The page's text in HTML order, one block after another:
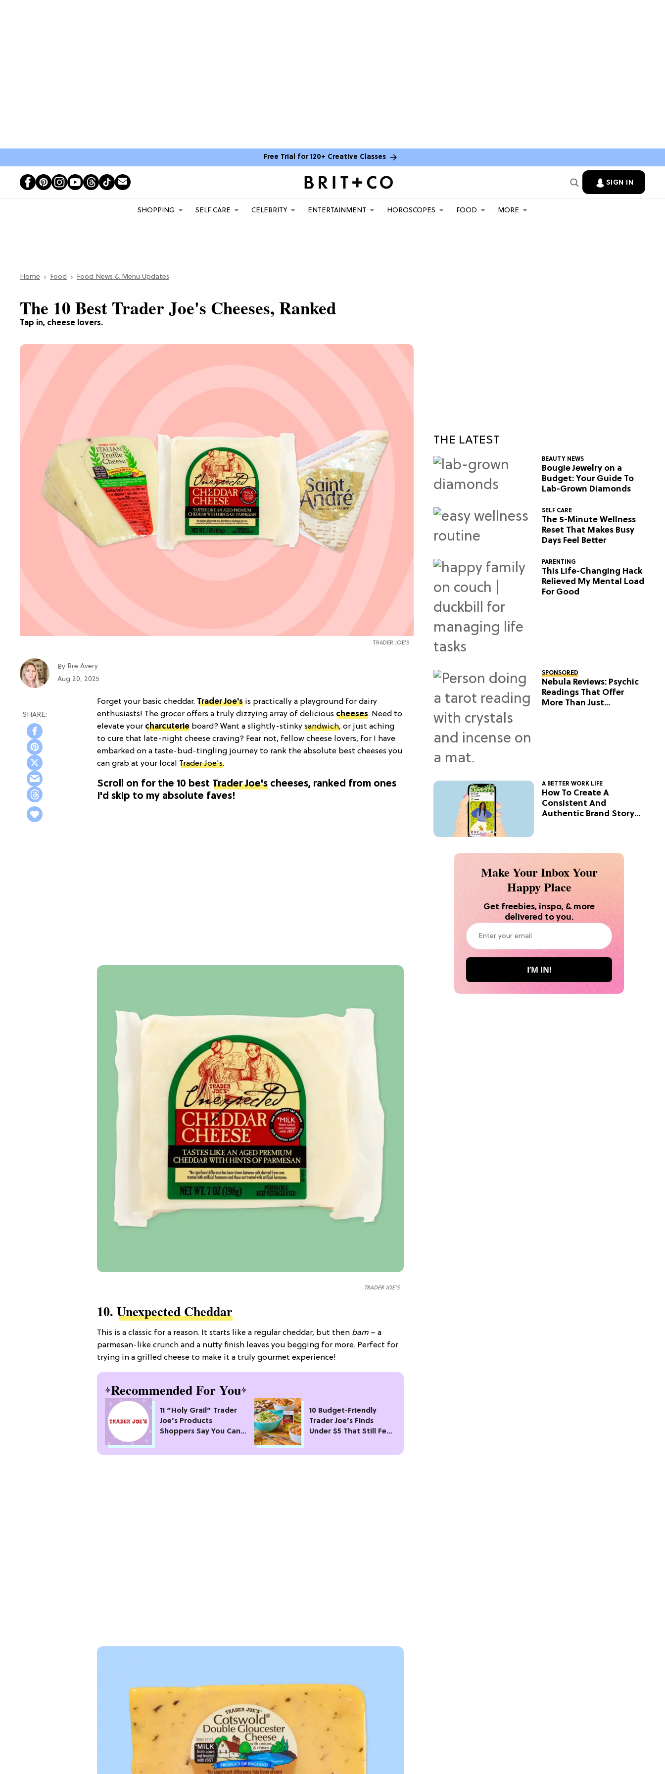
Free Trial for 120+ Creative Classes
SIGN IN
SHOPPING SELF CARE CELEBRITY ENTERTAINMENT HOROSCOPES FOOD MORE
Home Food Food News & Menu Updates
Tap in, cheese lovers.
The 10 Best Trader Joe's Cheeses, Ranked
TRADER JOE'S
By Bre Avery
Aug 20, 2025
Forget your basic cheddar. Trader Joe's is practically a playground for dairy
enthusiasts! The grocer offers a truly dizzying array of delicious cheeses. Need to
elevate your charcuterie board? Want a slightly-stinky sandwich, or just aching
to cure that late-night cheese craving? Fear not, fellow cheese lovers, for I have
embarked on a taste-bud-tingling journey to rank the absolute best cheeses you
can grab at your local Trader Joe's.
Scroll on for the 10 best Trader Joe's cheeses, ranked from ones
I'd skip to my absolute faves!
TRADER JOE'S
10. Unexpected Cheddar
This is a classic for a reason. It starts like a regular cheddar, but then bam – a
parmesan-like crunch and a nutty finish leaves you begging for more. Perfect for
trying in a grilled cheese to make it a truly gourmet experience!
Recommended For You
11 “Holy Grail” Trader
Joe’s Products
Shoppers Say You Can’t
10 Budget-Friendly
Trader Joe’s Finds
Under $5 That Still Feel
THE LATEST
BEAUTY NEWS
Bougie Jewelry on a
Budget: Your Guide To
Lab-Grown Diamonds
SELF CARE
The 5-Minute Wellness
Reset That Makes Busy
Days Feel Better
PARENTING
This Life-Changing Hack
Relieved My Mental Load
For Good
SPONSORED
Nebula Reviews: Psychic
Readings That Offer
More Than Just
A BETTER WORK LIFE
How To Create A
Consistent And
Authentic Brand Story
Make Your Inbox Your
Happy Place
Get freebies, inspo, & more
delivered to you.